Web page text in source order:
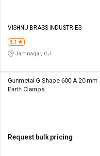
VISHNU BRASS INDUSTRIES
3.1
Jamnagar, GJ
Gunmetal G Shape 600 A 20 mm
Earth Clamps
Request bulk pricing